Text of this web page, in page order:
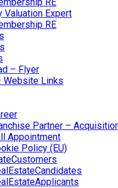
Valuation Expert
RE
– Flyer
Website Links
Partner –
Appointment
Policy (EU)